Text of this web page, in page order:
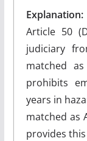
Explanation:
Article 50
judiciary
matched
prohibits
years in
matched as
provides